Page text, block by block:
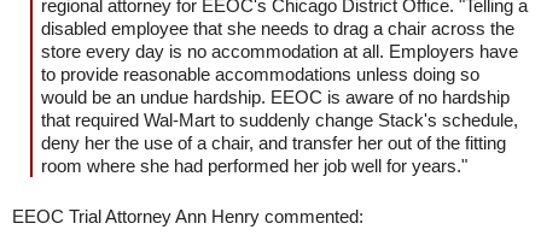
regional attorney for EEOC's Chicago District Office. "Telling a
disabled employee that she needs to drag a chair across the
store every day is no accommodation at all. Employers have
to provide reasonable accommodations unless doing so
would be an undue hardship. EEOC is aware of no hardship
that required Wal-Mart to suddenly change Stack's schedule,
deny her the use of a chair, and transfer her out of the fitting
room where she had performed her job well for years."
EEOC Trial Attorney Ann Henry commented: